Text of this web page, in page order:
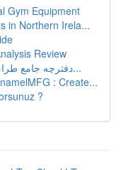
Gym Equipment
in Northern Irela...
Review
دفترچه جامع طراحی سایت با وردپرس وردپرس: از...
: Create...
?